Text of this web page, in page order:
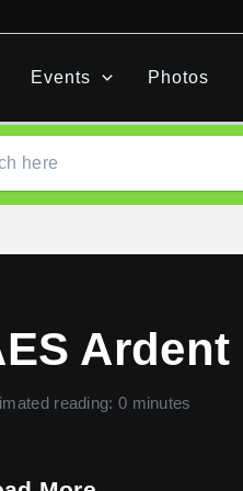
Events Photos
Ardent
reading: 0 minutes